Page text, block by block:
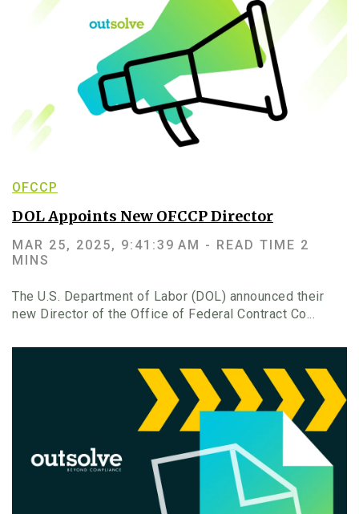
OFCCP
DOL Appoints New OFCCP Director
MAR 25, 2025, 9:41:39 AM - READ TIME 2
MINS
The U.S. Department of Labor (DOL) announced their
new Director of the Office of Federal Contract Co...